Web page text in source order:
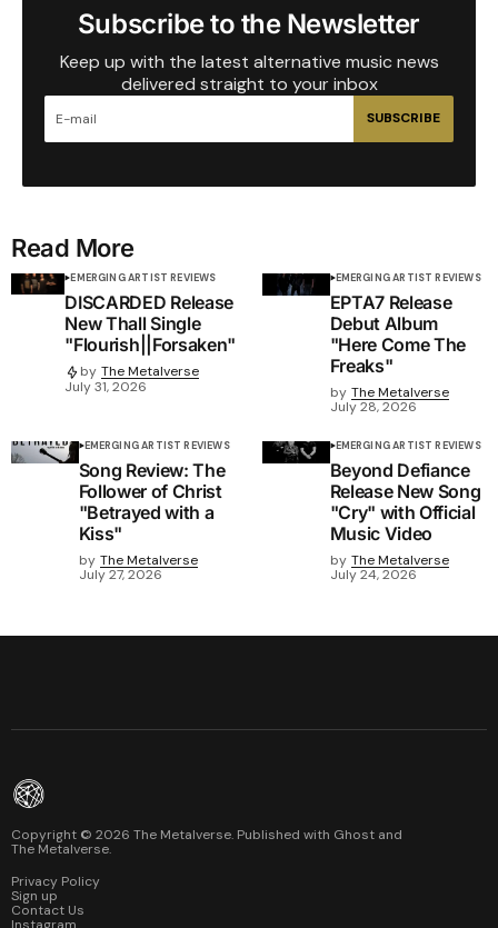
Subscribe to the Newsletter
Keep up with the latest alternative music news
delivered straight to your inbox
SUBSCRIBE
Read More
EMERGING ARTIST REVIEWS
DISCARDED Release
New Thall Single
"Flourish||Forsaken"
by The Metalverse
July 31, 2026
EMERGING ARTIST REVIEWS
EPTA7 Release
Debut Album
"Here Come The
Freaks"
by The Metalverse
July 28, 2026
EMERGING ARTIST REVIEWS
Song Review: The
Follower of Christ
"Betrayed with a
Kiss"
by The Metalverse
July 27, 2026
EMERGING ARTIST REVIEWS
Beyond Defiance
Release New Song
"Cry" with Official
Music Video
by The Metalverse
July 24, 2026
Copyright © 2026 The Metalverse. Published with Ghost and
The Metalverse.
Privacy Policy
Sign up
Contact Us
Instagram